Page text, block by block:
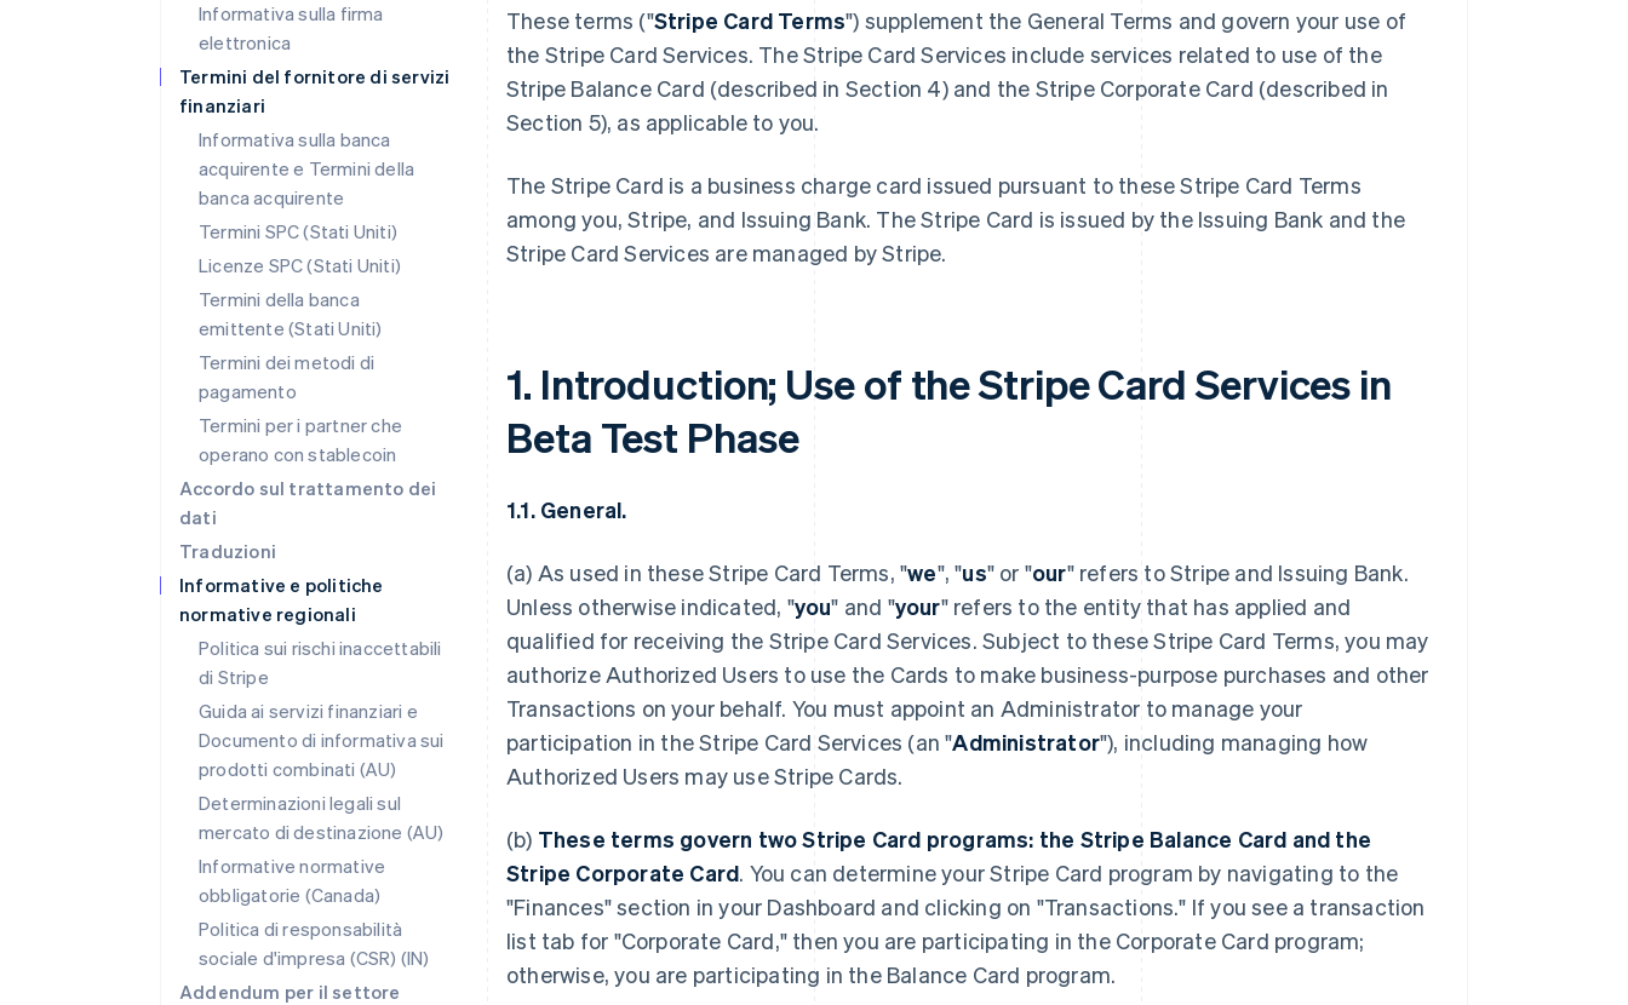
Informativa sulla firma
elettronica
Termini del fornitore di servizi
finanziari
Informativa sulla banca
acquirente e Termini della
banca acquirente
Termini SPC (Stati Uniti)
Licenze SPC (Stati Uniti)
Termini della banca
emittente (Stati Uniti)
Termini dei metodi di
pagamento
Termini per i partner che
operano con stablecoin
Accordo sul trattamento dei
dati
Traduzioni
Informative e politiche
normative regionali
Politica sui rischi inaccettabili
di Stripe
Guida ai servizi finanziari e
Documento di informativa sui
prodotti combinati (AU)
Determinazioni legali sul
mercato di destinazione (AU)
Informative normative
obbligatorie (Canada)
Politica di responsabilità
sociale d'impresa (CSR) (IN)
Addendum per il settore
These terms ("Stripe Card Terms") supplement the General Terms and govern your use of
the Stripe Card Services. The Stripe Card Services include services related to use of the
Stripe Balance Card (described in Section 4) and the Stripe Corporate Card (described in
Section 5), as applicable to you.
The Stripe Card is a business charge card issued pursuant to these Stripe Card Terms
among you, Stripe, and Issuing Bank. The Stripe Card is issued by the Issuing Bank and the
Stripe Card Services are managed by Stripe.
1. Introduction; Use of the Stripe Card Services in
Beta Test Phase
1.1. General.
(a) As used in these Stripe Card Terms, "we", "us" or "our" refers to Stripe and Issuing Bank.
Unless otherwise indicated, "you" and "your" refers to the entity that has applied and
qualified for receiving the Stripe Card Services. Subject to these Stripe Card Terms, you may
authorize Authorized Users to use the Cards to make business-purpose purchases and other
Transactions on your behalf. You must appoint an Administrator to manage your
participation in the Stripe Card Services (an "Administrator"), including managing how
Authorized Users may use Stripe Cards.
(b) These terms govern two Stripe Card programs: the Stripe Balance Card and the
Stripe Corporate Card. You can determine your Stripe Card program by navigating to the
"Finances" section in your Dashboard and clicking on "Transactions." If you see a transaction
list tab for "Corporate Card," then you are participating in the Corporate Card program;
otherwise, you are participating in the Balance Card program.